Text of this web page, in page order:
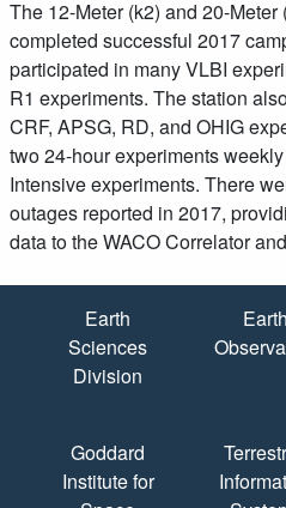
The 12-Meter (k2) and 20-
completed successful 2017
participated in many VLBI
R1 experiments. The station
CRF, APSG, RD, and OHIG
two 24-hour experiments
Intensive experiments. There
outages reported in 2017,
data to the WACO Correlator
Quick Links
Earth
Sciences
Division
Earth
Goddard
Institute for